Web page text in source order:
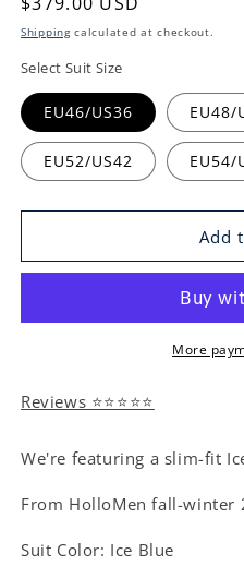
price
Shippingcalculated at checkout.
Select Suit Size
EU46/US36 EU48/
EU52/US42 EU54/
Add
More
Reviews ⭐⭐⭐⭐⭐
We're featuring a slim-fit
From HolloMen fall-winter
Suit Color: Ice Blue